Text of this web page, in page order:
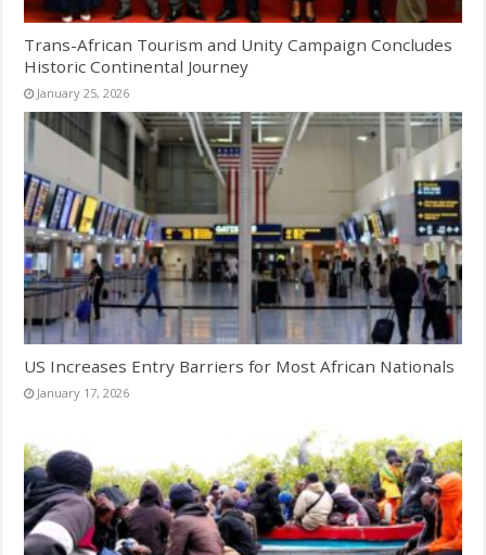
Trans-African Tourism and Unity Campaign Concludes
Historic Continental Journey
January 25, 2026
US Increases Entry Barriers for Most African Nationals
January 17, 2026